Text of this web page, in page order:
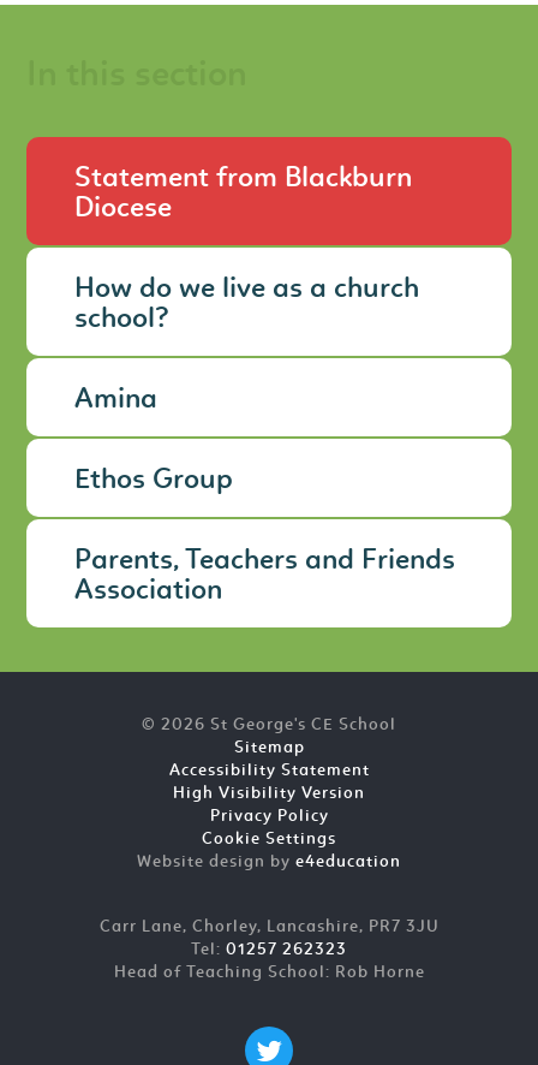
Statement from Blackburn
Diocese
How do we live as a church
school?
Amina
Ethos Group
Parents, Teachers and Friends
Association
© 2026 St George's CE School
Sitemap
Accessibility Statement
High Visibility Version
Privacy Policy
Cookie Settings
Website design by e4education
Carr Lane, Chorley, Lancashire, PR7 3JU
Tel: 01257 262323
Head of Teaching School: Rob Horne